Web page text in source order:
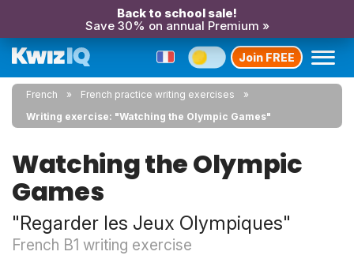
Back to school sale!
Save 30% on annual Premium »
Join FREE
French
French practice writing exercises
Writing exercise: "Watching the Olympic Games"
Watching the Olympic
Games
"Regarder les Jeux Olympiques"
French B1 writing exercise